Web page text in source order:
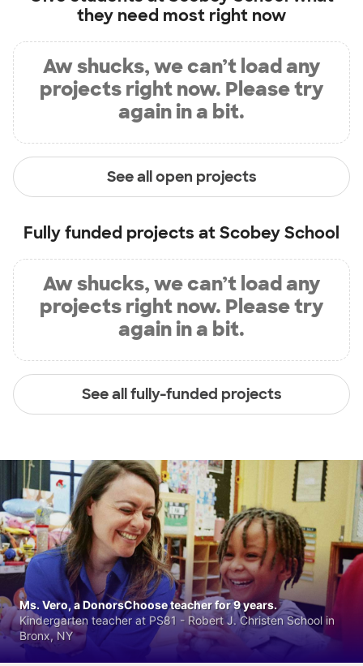
they need most right now
Aw shucks, we can’t load any
projects right now. Please try
again in a bit.
See all open projects
Fully funded projects atScobey School
Aw shucks, we can’t load any
projects right now. Please try
again in a bit.
See all fully-funded projects
Ms. Vero, a DonorsChoose teacher for 9 years.
Kindergarten teacher at PS81 - Robert J. Christen School in
Bronx, NY